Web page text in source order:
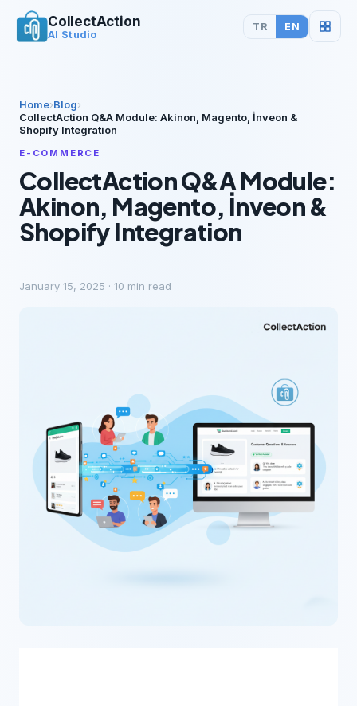
CollectAction
AI Studio
TR EN
Home›Blog›
CollectAction Q&A Module: Akinon, Magento, İnveon &
Shopify Integration
E-COMMERCE
CollectAction Q&A Module:
Akinon, Magento, İnveon &
Shopify Integration
January 15, 2025 · 10 min read